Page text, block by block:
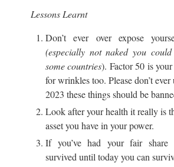
Lessons Learnt
Don’t ever over expose
(especially not naked you
some countries). Factor 50 is
for wrinkles too. Please don’t ever
2023 these things should be
Look after your health it really is
asset you have in your power.
If you’ve had your fair share
survived until today you can